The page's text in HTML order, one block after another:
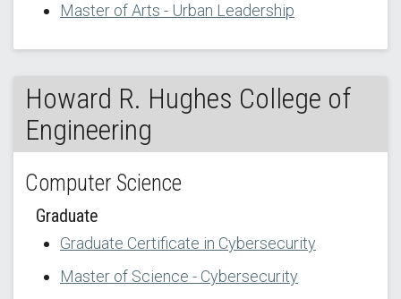
Master of Arts - Urban Leadership
Howard R. Hughes College of
Engineering
Computer Science
Graduate
Graduate Certificate in Cybersecurity
Master of Science - Cybersecurity